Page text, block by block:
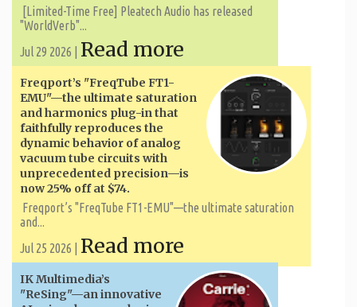
[Limited-Time Free] Pleatech Audio has released
"WorldVerb"...
Jul 29 2026 | Read more
Freqport’s "FreqTube FT1-
EMU"—the ultimate saturation
and harmonics plug-in that
faithfully reproduces the
dynamic behavior of analog
vacuum tube circuits with
unprecedented precision—is
now 25% off at $74.
Freqport’s "FreqTube FT1-EMU"—the ultimate saturation
and...
Jul 25 2026 | Read more
IK Multimedia’s
"ReSing"—an innovative